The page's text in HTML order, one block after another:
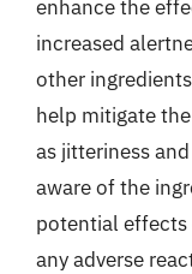
enhance the
increased
other
help mitigate
as jitteriness
aware of the
potential effects
any adverse